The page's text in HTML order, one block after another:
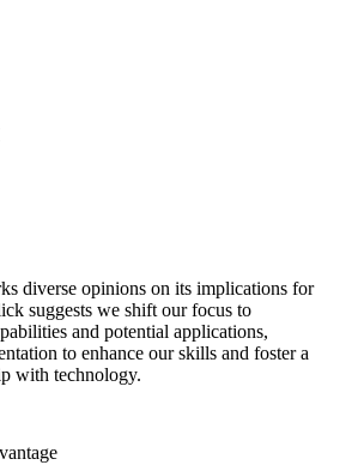
diverse opinions on its implications for
suggests we shift our focus to
and potential applications,
to enhance our skills and foster a
with technology.